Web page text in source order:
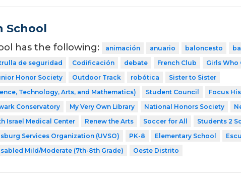
School
has the following: animación anuario baloncesto
de seguridad
Codificación debate French Club Girls Who
Honor Society
Outdoor Track robótica
Sister to Sister
Technology, Arts, and Mathematics)
Student Council
Focus
Conservatory
My Very Own Library National Honors Society
Israel Medical Center
Renew the Arts Soccer for All Students 2
Services Organization (UVSO)
PK-8 Elementary School
Mild/Moderate (7th-8th Grade)
Oeste Distrito